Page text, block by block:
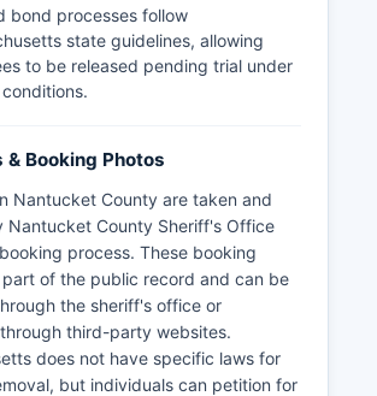
bond processes follow
state guidelines, allowing
to be released pending trial under
& Booking Photos
Nantucket County are taken and
Nantucket County Sheriff's Office
process. These booking
of the public record and can be
the sheriff's office or
third-party websites.
does not have specific laws for
but individuals can petition for